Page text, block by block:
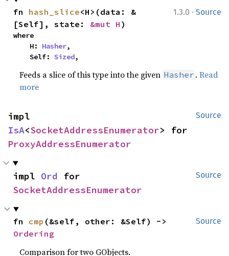
1.3.0 · Source
fn hash_slice<H>(data: &
[Self], state: &mut H )
where
    H:
Hasher,
    Self:
Sized,
Feeds a slice of this type into the given Hasher .Read
more
Source
IsA<SocketAddressEnumerator
ProxyAddressEnumerator
Source
impl Ord
SocketAddressEnumerator
Source
fn cmp
Ordering
Comparison for two GObjects.